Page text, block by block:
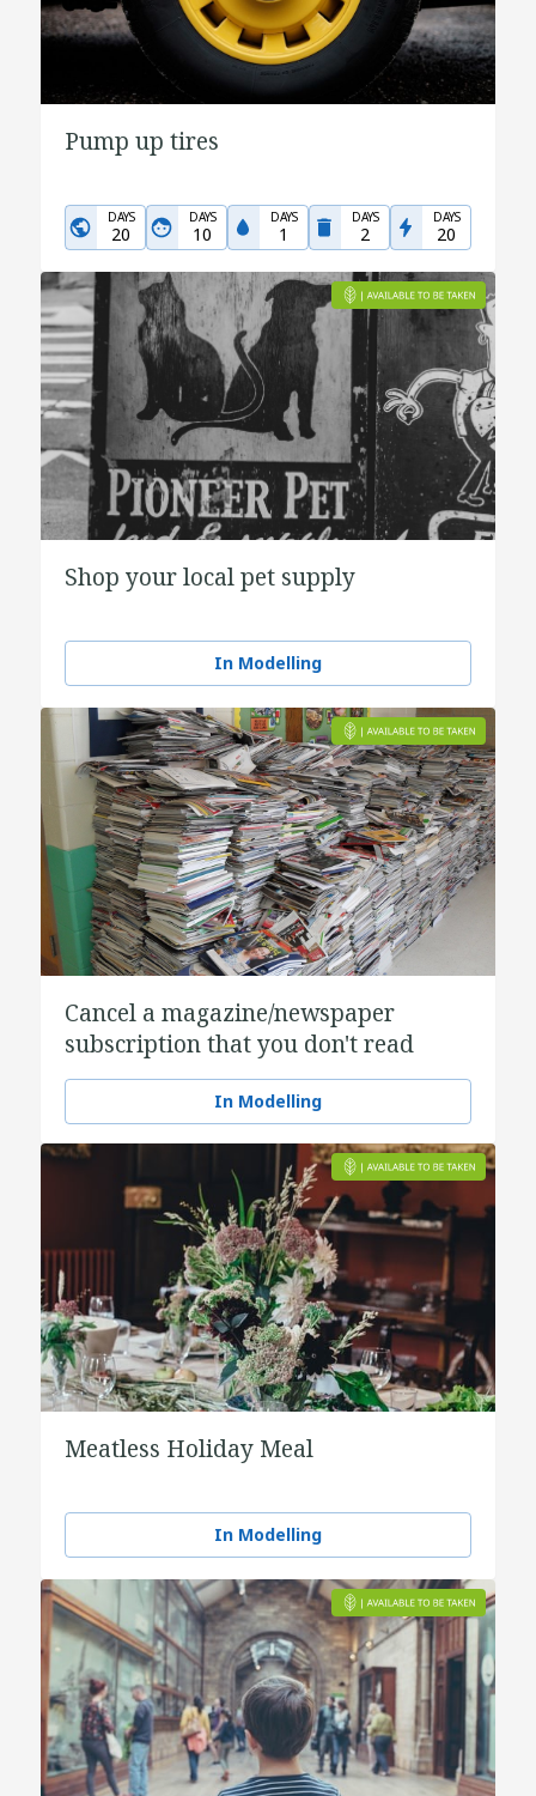
Pump up tires
DAYS
20
DAYS
10
DAYS
1
DAYS
2
DAYS
20
Shop your local pet supply
In Modelling
Cancel a magazine/newspaper
subscription that you don't read
In Modelling
Meatless Holiday Meal
In Modelling